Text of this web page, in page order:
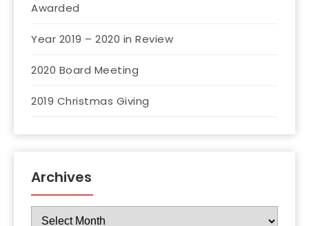
Awarded
Year 2019 – 2020 in Review
2020 Board Meeting
2019 Christmas Giving
Archives
Archives